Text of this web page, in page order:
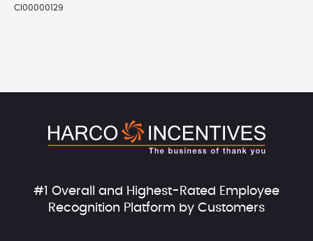
CI00000129
#1 Overall and Highest-Rated Employee
Recognition Platform by Customers